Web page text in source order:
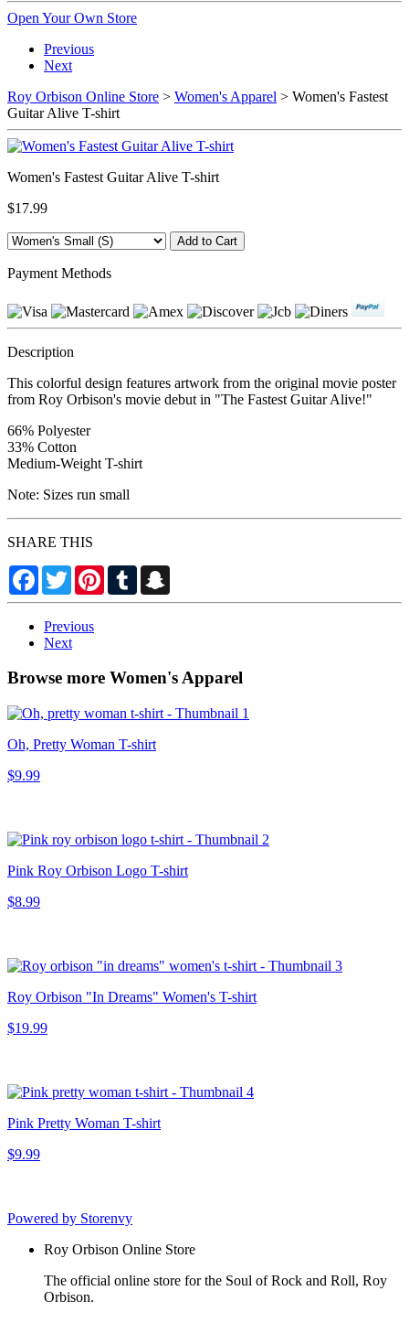
Open Your Own Store
Previous
Next
Roy Orbison Online Store > Women's Apparel > Women's Fastest
Guitar Alive T-shirt
Women's Fastest Guitar Alive T-shirt
$17.99
Payment Methods
Description
This colorful design features artwork from the original movie poster
from Roy Orbison's movie debut in "The Fastest Guitar Alive!"
66% Polyester
33% Cotton
Medium-Weight T-shirt
Note: Sizes run small
SHARE THIS
Facebook
TwitterPinterestTumblr
Previous
Next
Browse more Women's Apparel
Oh, Pretty Woman T-shirt
$9.99
Pink Roy Orbison Logo T-shirt
$8.99
Roy Orbison "In Dreams" Women's T-shirt
$19.99
Pink Pretty Woman T-shirt
$9.99
Powered by Storenvy
Roy Orbison Online Store
The official online store for the Soul of Rock and Roll, Roy
Orbison.